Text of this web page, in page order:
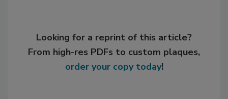
Looking for a reprint of this article?
From high-res PDFs to custom plaques,
order your copy today!